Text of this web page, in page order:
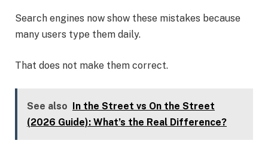
Search engines now show these mistakes because
many users type them daily.
That does not make them correct.
See also In the Street vs On the Street
(2026 Guide): What’s the Real Difference?